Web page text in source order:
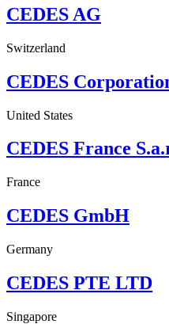
CEDES AG
Switzerland
CEDES
United States
CEDES France
France
CEDES GmbH
Germany
CEDES PTE LTD
Singapore